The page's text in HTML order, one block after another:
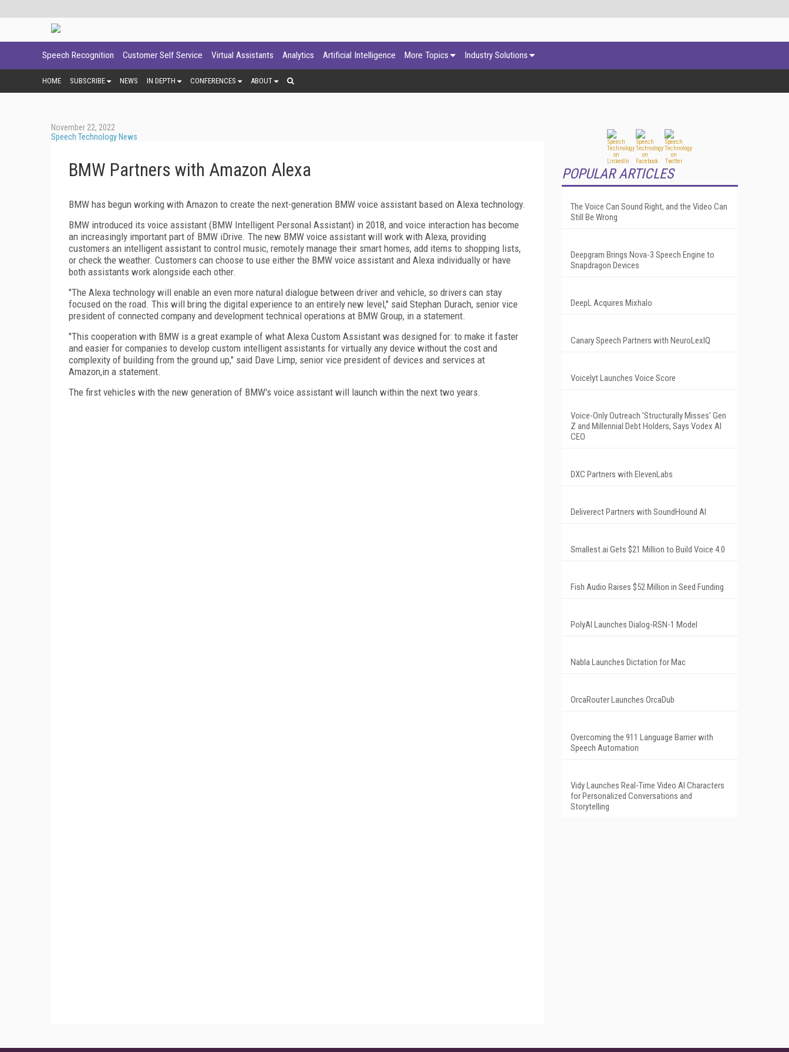
Speech Recognition Customer Self Service Virtual Assistants Analytics Artificial Intelligence More Topics Industry Solutions
HOME SUBSCRIBE NEWS IN DEPTH CONFERENCES ABOUT
November 22, 2022
Speech Technology News
BMW Partners with Amazon Alexa
BMW has begun working with Amazon to create the next-generation BMW voice assistant based on Alexa technology.
BMW introduced its voice assistant (BMW Intelligent Personal Assistant) in 2018, and voice interaction has become
an increasingly important part of BMW iDrive. The new BMW voice assistant will work with Alexa, providing
customers an intelligent assistant to control music, remotely manage their smart homes, add items to shopping lists,
or check the weather. Customers can choose to use either the BMW voice assistant and Alexa individually or have
both assistants work alongside each other.
"The Alexa technology will enable an even more natural dialogue between driver and vehicle, so drivers can stay
focused on the road. This will bring the digital experience to an entirely new level," said Stephan Durach, senior vice
president of connected company and development technical operations at BMW Group, in a statement.
"This cooperation with BMW is a great example of what Alexa Custom Assistant was designed for: to make it faster
and easier for companies to develop custom intelligent assistants for virtually any device without the cost and
complexity of building from the ground up," said Dave Limp, senior vice president of devices and services at
Amazon,in a statement.
The first vehicles with the new generation of BMW's voice assistant will launch within the next two years.
POPULAR ARTICLES
The Voice Can Sound Right, and the Video Can
Still Be Wrong
Deepgram Brings Nova-3 Speech Engine to
Snapdragon Devices
DeepL Acquires Mixhalo
Canary Speech Partners with NeuroLexIQ
Voicelyt Launches Voice Score
Voice-Only Outreach 'Structurally Misses' Gen
Z and Millennial Debt Holders, Says Vodex AI
CEO
DXC Partners with ElevenLabs
Deliverect Partners with SoundHound AI
Smallest.ai Gets $21 Million to Build Voice 4.0
Fish Audio Raises $52 Million in Seed Funding
PolyAI Launches Dialog-RSN-1 Model
Nabla Launches Dictation for Mac
OrcaRouter Launches OrcaDub
Overcoming the 911 Language Barrier with
Speech Automation
Vidy Launches Real-Time Video AI Characters
for Personalized Conversations and
Storytelling